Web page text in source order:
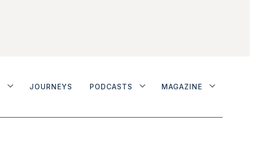
JOURNEYS PODCASTS MAGAZINE